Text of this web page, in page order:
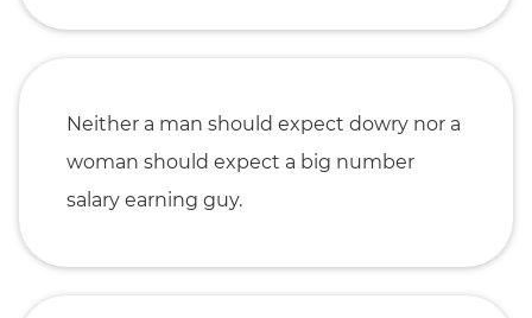
Neither a man should expect dowry nor a
woman should expect a big number
salary earning guy.